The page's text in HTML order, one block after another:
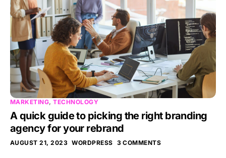
MARKETING,TECHNOLOGY
A quick guide to picking the right branding
agency for your rebrand
AUGUST 21, 2023 WORDPRESS 3 COMMENTS